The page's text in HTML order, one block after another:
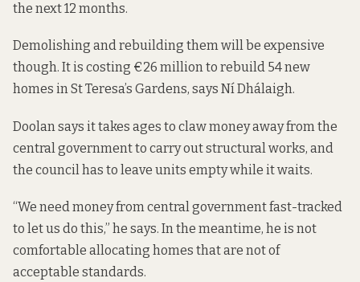
the next 12 months.
Demolishing and rebuilding them will be expensive
though. It is costing €26 million to rebuild 54 new
homes in St Teresa’s Gardens, says Ní Dhálaigh.
Doolan says it takes ages to claw money away from the
central government to carry out structural works, and
the council has to leave units empty while it waits.
“We need money from central government fast-tracked
to let us do this,” he says. In the meantime, he is not
comfortable allocating homes that are not of
acceptable standards.